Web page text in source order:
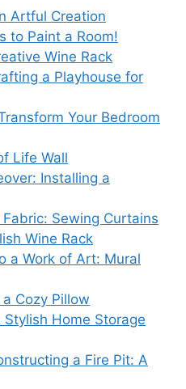
Artful Creation
to Paint a Room!
Wine Rack
a Playhouse for
Your Bedroom
Life Wall
Installing a
Sewing Curtains
Wine Rack
a Work of Art: Mural
Cozy Pillow
Stylish Home Storage
a Fire Pit: A